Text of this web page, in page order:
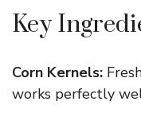
Key
Corn Kernels:
works perfectly